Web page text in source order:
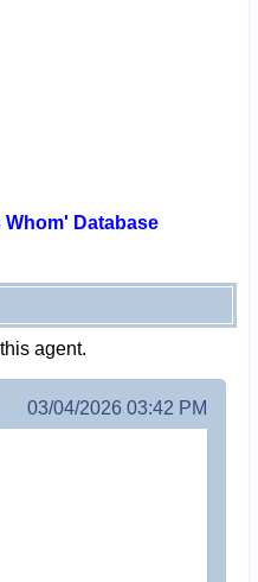
Database
agent.
03/04/2026 03:42 PM